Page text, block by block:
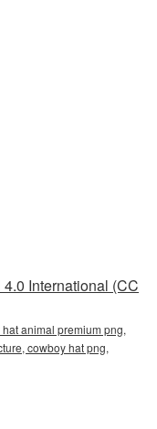
International (CC
animal premium png,
cowboy hat png,